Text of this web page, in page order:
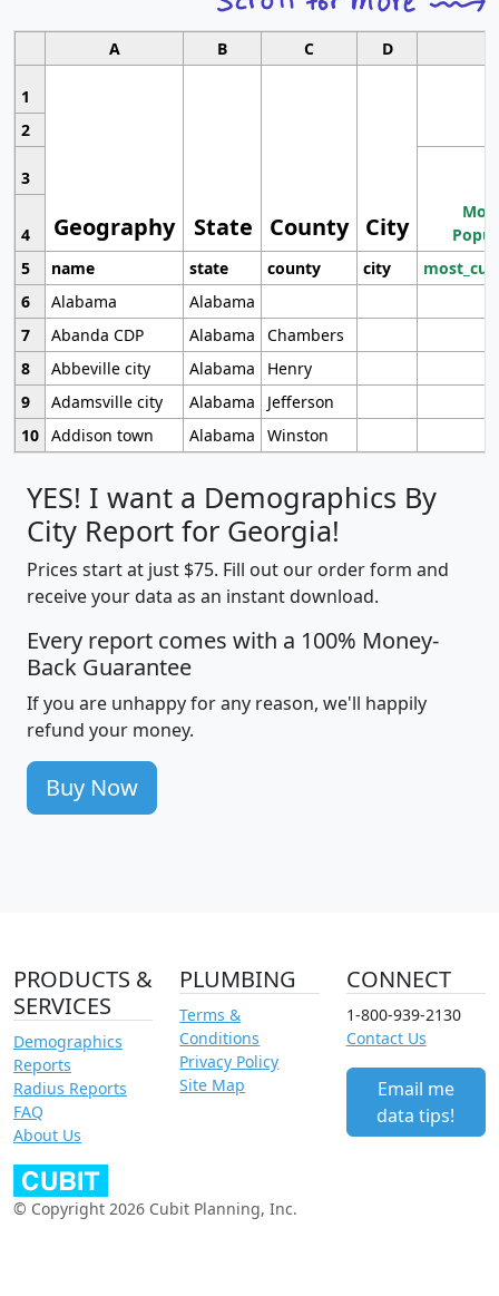
A B C D
1
Geography State County City
2
3
4
5
name state county city
6
Alabama
Alabama
7
Abanda CDP Alabama
Chambers
8
Abbeville city Alabama
Henry
9
Adamsville city Alabama
Jefferson
10 Addison town Alabama Winston
YES! I want a Demographics By
City Report for Georgia!
Prices start at just $75. Fill out our order form and
receive your data as an instant download.
Every report comes with a 100% Money-
Back Guarantee
If you are unhappy for any reason, we'll happily
refund your money.
Buy Now
PRODUCTS &
SERVICES
Demographics
Reports
Radius Reports
FAQ
About Us
PLUMBING
Terms &
Conditions
Privacy Policy
Site Map
CONNECT
1-800-939-2130
Contact Us
Email me
data tips!
© Copyright 2026 Cubit Planning, Inc.